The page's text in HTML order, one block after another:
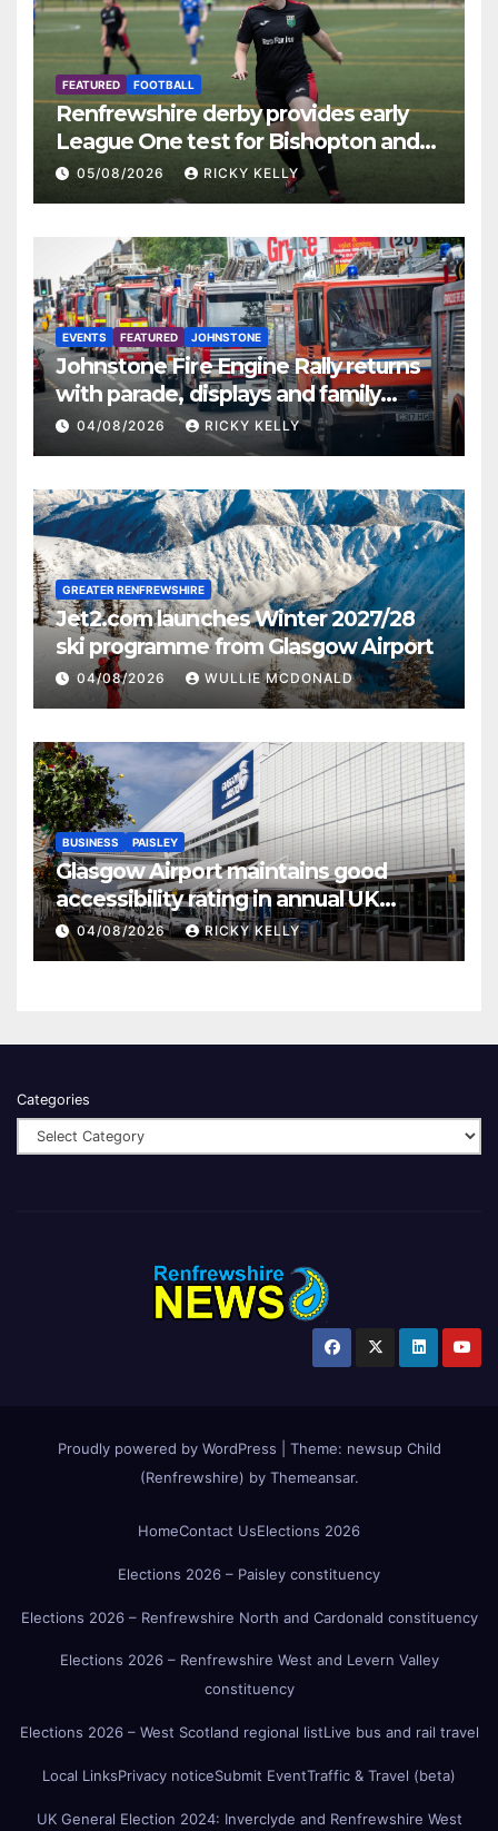
FEATURED FOOTBALL
Renfrewshire derby provides early
League One test for Bishopton and
St Mirren
05/08/2026 RICKY KELLY
EVENTS FEATURED JOHNSTONE
Johnstone Fire Engine Rally returns
with parade, displays and family
activities
04/08/2026 RICKY KELLY
GREATER RENFREWSHIRE
Jet2.com launches Winter 2027/28
ski programme from Glasgow Airport
04/08/2026 WULLIE MCDONALD
BUSINESS PAISLEY
Glasgow Airport maintains good
accessibility rating in annual UK
report
04/08/2026 RICKY KELLY
Categories
Proudly powered by WordPress Theme: newsup Child
(Renfrewshire) by Themeansar.
HomeContact UsElections 2026
Elections 2026 – Paisley constituency
Elections 2026 – Renfrewshire North and Cardonald constituency
Elections 2026 – Renfrewshire West and Levern Valley
constituency
Elections 2026 – West Scotland regional listLive bus and rail travel
Local LinksPrivacy noticeSubmit EventTraffic & Travel (beta)
UK General Election 2024: Inverclyde and Renfrewshire West